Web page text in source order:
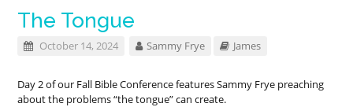
The Tongue
October 14, 2024 Sammy Frye James
Day 2 of our Fall Bible Conference features Sammy Frye preaching
about the problems “the tongue” can create.